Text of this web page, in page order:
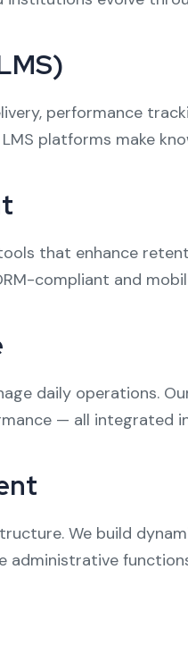
performance
platforms make
that enhance
compliant and
daily operations.
— all integrated
We build
administrative